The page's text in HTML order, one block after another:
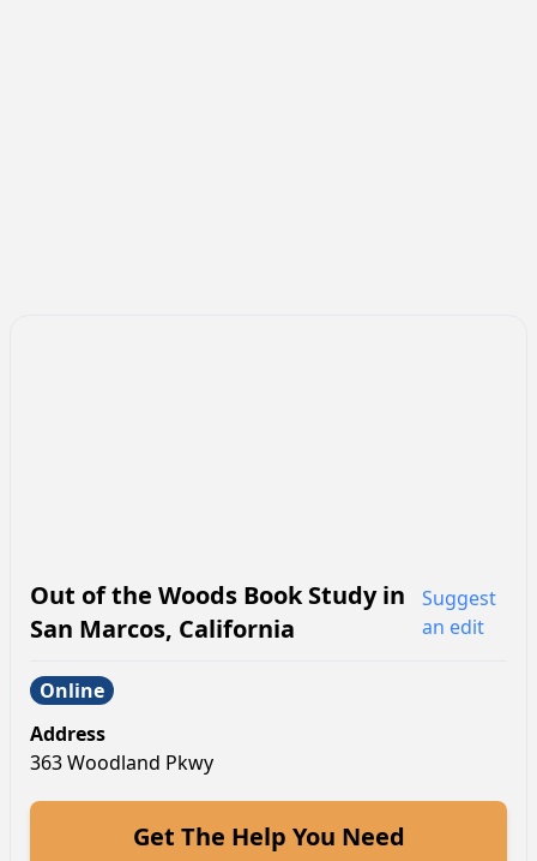
Out of the Woods Book Studyin
San Marcos, California
Suggest
an edit
Online
Address
363 Woodland Pkwy
Get The Help You Need